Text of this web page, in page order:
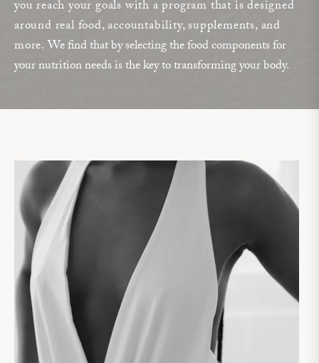
you reach your goals with a program that is designed
around real food, accountability, supplements, and
more.We find that by selecting the food components for
your nutrition needs is the key to transforming your body.